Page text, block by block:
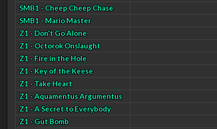
SMB1 - Cheep Cheep Chase
SMB1 - Mario Master
Z1 - Don't Go Alone
Z1 - Octorok Onslaught
Z1 - Fire in the Hole
Z1 - Key of the Keese
Z1 - Take Heart
Z1 - Aquamentus Argumentus
Z1 - A Secret to Everybody
Z1 - Gut Bomb